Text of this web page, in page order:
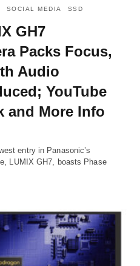
SOCIAL MEDIA SSD
GH7
Packs Focus,
Audio
YouTube
and More Info
entry in Panasonic’s
LUMIX GH7, boasts Phase